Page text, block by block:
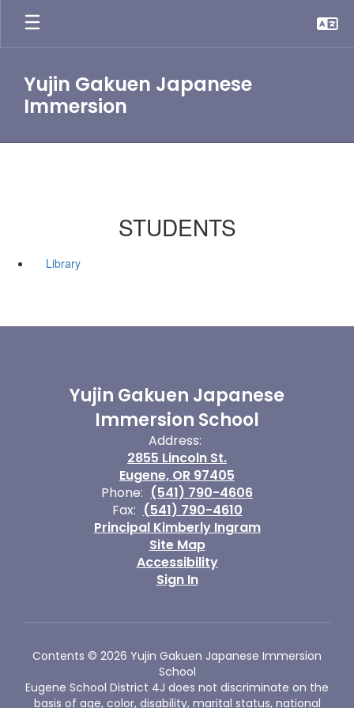
main
Yujin Gakuen Japanese
Immersion
STUDENTS
Library
Yujin Gakuen Japanese
Immersion School
Address:
2855 Lincoln St.
Eugene, OR 97405
Phone: (541) 790-4606
Fax: (541) 790-4610
Principal Kimberly Ingram
Site Map
Accessibility
Sign In
Contents © 2026 Yujin Gakuen Japanese Immersion
School
Eugene School District 4J does not discriminate on the
basis of age, color, disability, marital status, national